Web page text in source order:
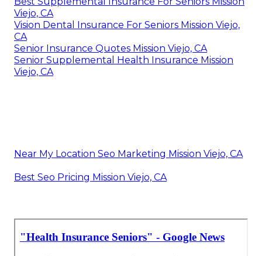
Viejo, CA
Vision Dental Insurance For Seniors Mission Viejo,
CA
Senior Insurance Quotes Mission Viejo, CA
Senior Supplemental Health Insurance Mission
Viejo, CA
Near My Location Seo Marketing Mission Viejo, CA
Best Seo Pricing Mission Viejo, CA